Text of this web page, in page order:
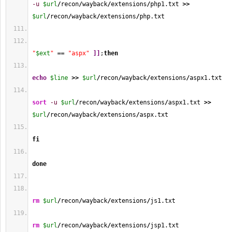
-u $url/recon/wayback/extensions/php1.txt >>
$url/recon/wayback/extensions/php.txt
"$ext " == "aspx" ;then
echo $line >> $url/recon/wayback/extensions/aspx1.txt
sort -u $url/recon/wayback/extensions/aspx1.txt >>
$url/recon/wayback/extensions/aspx.txt
fi
done
rm $url/recon/wayback/extensions/js1.txt
rm $url/recon/wayback/extensions/jsp1.txt